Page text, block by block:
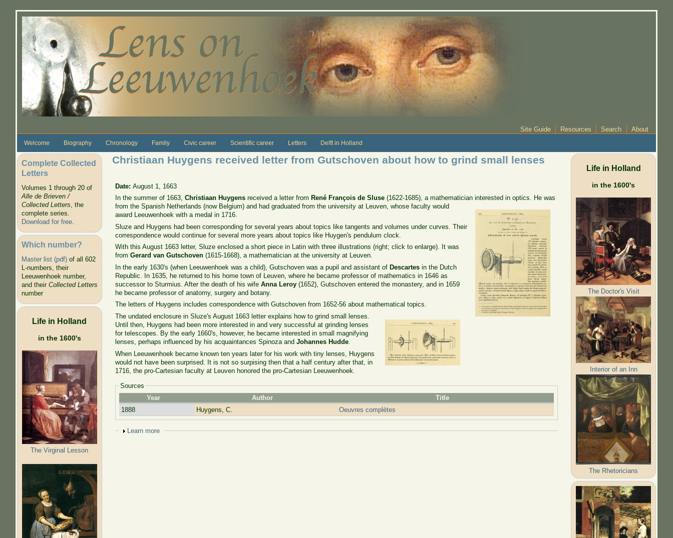
Site Guide Resources Search About
Welcome Biography Chronology Family Civic career Scientific career Letters Delft in Holland
Complete Collected
Letters
Volumes 1 through 20 of
Alle de Brieven /
Collected Letters, the
complete series.
Download for free.
Which number?
Master list (pdf)of all 602
L-numbers, their
Leeuwenhoek number,
and their Collected Letters
number
Life in Holland
in the 1600's
The Virginal Lesson
Christiaan Huygens received letter from Gutschoven about how to grind small lenses
Date:August 1, 1663
In the summer of 1663,Christiaan Huygens received a letter from René François de Sluse (1622-1685), a mathematician interested in optics. He was
from the Spanish Netherlands (now Belgium) and had graduated from the university at Leuven, whose faculty would
award Leeuwenhoek with a medal in 1716.
Sluze and Huygens had been corresponding for several years about topics like tangents and volumes under curves. Their
correspondence would continue for several more years about topics like Huygen's pendulum clock.
With this August 1663 letter, Sluze enclosed a short piece in Latin with three illustrations (right; click to enlarge). It was
fromGerard van Gutschoven (1615-1668), a mathematician at the university at Leuven.
In the early 1630's (when Leeuwenhoek was a child), Gutschoven was a pupil and assistant of Descartes in the Dutch
Republic. In 1635, he returned to his home town of Leuven, where he became professor of mathematics in 1646 as
successor to Sturmius. After the death of his wifeAnna Leroy (1652), Gutschoven entered the monastery, and in 1659
he became professor of anatomy, surgery and botany.
The letters of Huygens includes correspondence with Gutschoven from 1652-56 about mathematical topics.
The undated enclosure in Sluze's August 1663 letter explains how to grind small lenses.
Until then, Huygens had been more interested in and very successful at grinding lenses
for telescopes. By the early 1660's, however, he became interested in small magnifying
lenses, perhaps influenced by his acquaintances Spinoza andJohannes Hudde.
When Leeuwenhoek became known ten years later for his work with tiny lenses, Huygens
would not have been surprised. It is not so surpising then that a half century after that, in
1716, the pro-Cartesian faculty at Leuven honored the pro-Cartesian Leeuwenhoek.
Sources
Year
Author
Title
1888
Huygens, C. Oeuvres complètes
Show
Learn more
Life in Holland
in the 1600's
The Doctor's Visit
Interior of an Inn
The Rhetoricians